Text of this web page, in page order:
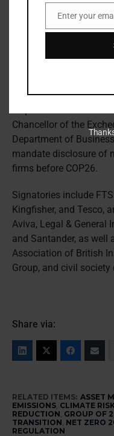
According to the FT,
banks within the
zero and the speed
coal and fossil fuel
Separately, large UK
Chancellor of the
Department of
mandate disclosure of
firms before COP26.
Signatories include
Kingfisher, and Tesco,
Aviva, Legal & General
and Santander, as well
Association of British
Group, and civil
Share via:
RELATED ITEMS: ASSET
EMISSIONS, CLIMATE
REDUCTION, GROUP OF
TRANSITION, NET ZERO
REGULATION
Email
Enter your